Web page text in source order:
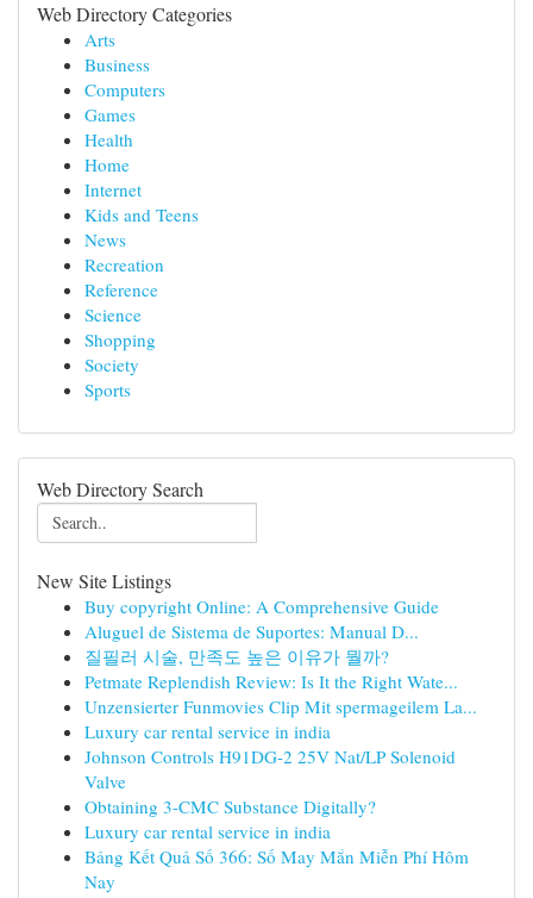
Web Directory Categories
Arts
Business
Computers
Games
Health
Home
Internet
Kids and Teens
News
Recreation
Reference
Science
Shopping
Society
Sports
Web Directory Search
New Site Listings
Buy copyright Online: A Comprehensive Guide
Aluguel de Sistema de Suportes: Manual D...
질필러 시술, 만족도 높은 이유가 뭘까?
Petmate Replendish Review: Is It the Right Wate...
Unzensierter Funmovies Clip Mit spermageilem La...
Luxury car rental service in india
Johnson Controls H91DG-2 25V Nat/LP Solenoid
Valve
Obtaining 3-CMC Substance Digitally?
Luxury car rental service in india
Bảng Kết Quả Số 366: Số May Mắn Miễn Phí Hôm
Nay